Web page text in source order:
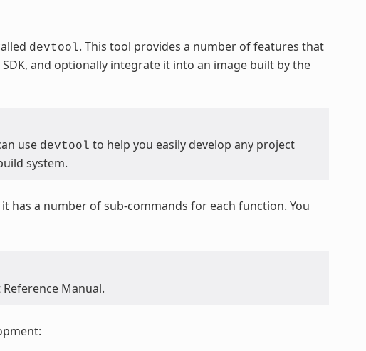
devtool. This tool provides a number of features that
and optionally integrate it into an image built by the
use devtool to help you easily develop any project
system.
has a number of sub-commands for each function. You
Manual.